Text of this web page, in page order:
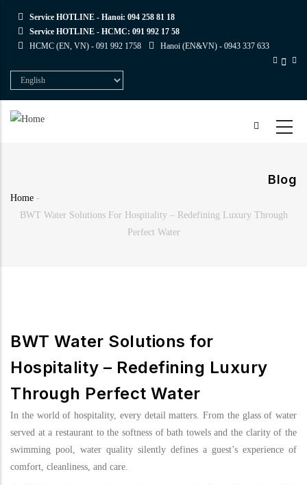
main
Service HOTLINE - Hanoi: 094 258 81 18
Service HOTLINE - HCMC: 091 992 17 58
HCMC (EN, VN) - 091 992 1758 Hanoi (EN&VN) - 0943 337 633
Select
your
Blog
Breadcrumb
Home -
BWT Water Solutions For Hospitality – Redefining Luxury Through
Perfect Water
BWT Water Solutions for
Hospitality – Redefining Luxury
Through Perfect Water
In the world of hospitality, every detail matters. From the glass of water
served at a restaurant to the softness of bath towels and the clarity of the
swimming pool, water quality silently defines a guest’s experience of
comfort, cleanliness, and care.